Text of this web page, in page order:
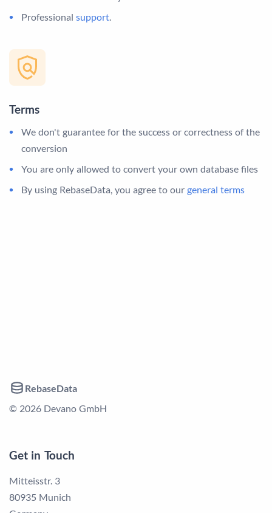
Professional support.
Terms
We don't guarantee for the success or correctness of the
conversion
You are only allowed to convert your own database files
By using RebaseData, you agree to our general terms
RebaseData
© 2026 Devano GmbH
Get in Touch
Mitteisstr. 3
80935 Munich